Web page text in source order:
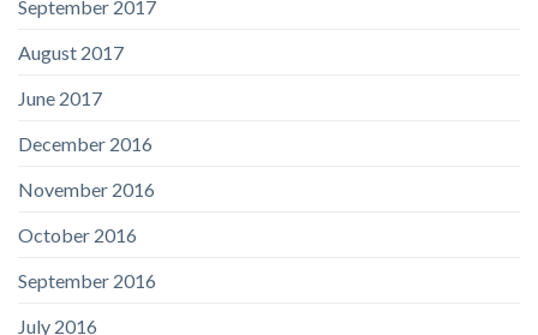
September 2017
August 2017
June 2017
December 2016
November 2016
October 2016
September 2016
July 2016